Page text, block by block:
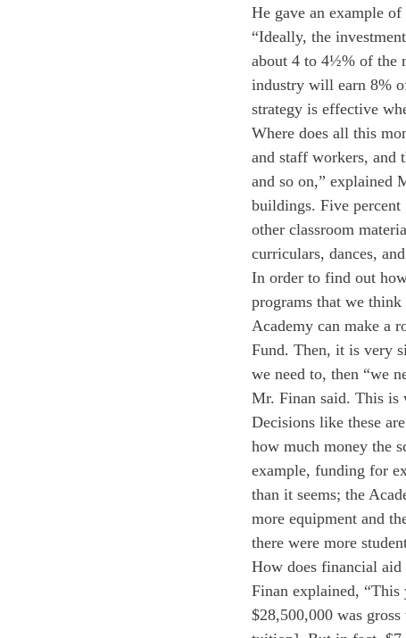
He gave an example
“Ideally, the
about 4 to 4½% of the
industry will earn 8%
strategy is effective
Where does all this
and staff workers, and
and so on,” explained
buildings. Five percent
other classroom
curriculars, dances,
In order to find out
programs that we
Academy can make a
Fund. Then, it is very
we need to, then “we
Mr. Finan said. This is
Decisions like these
how much money the
example, funding for
than it seems; the
more equipment and
there were more
How does financial
Finan explained,
$28,500,000 was